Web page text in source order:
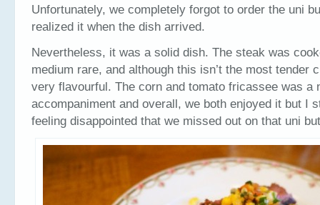
Unfortunately, we completely forgot to order the uni
realized it when the dish arrived.
Nevertheless, it was a solid dish. The steak was
medium rare, and although this isn’t the most tender
very flavourful. The corn and tomato fricassee was a
accompaniment and overall, we both enjoyed it but I
feeling disappointed that we missed out on that uni